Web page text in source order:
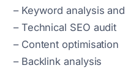
– Keyword analysis and
– Technical SEO audit
– Content optimisation
– Backlink analysis